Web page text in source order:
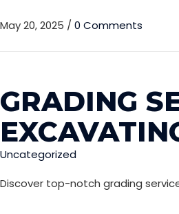
May 20, 2025 / 0 Comments
GRADING
Uncategorized
Discover top-notch grading